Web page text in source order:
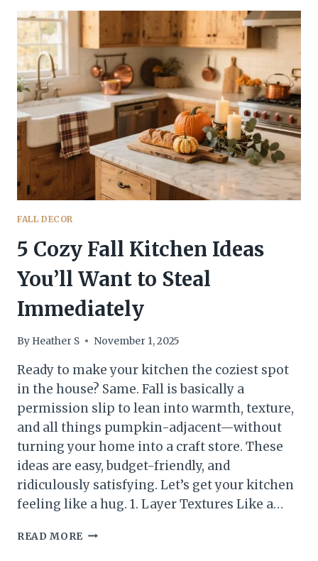
KITCHEN
TIPS
THAT’LL
MAKE
YOUR
SPACE
INSTANTLY
COZY
FALL DECOR
5 Cozy Fall Kitchen Ideas
You’ll Want to Steal
Immediately
By Heather S November 1, 2025
Ready to make your kitchen the coziest spot
in the house? Same. Fall is basically a
permission slip to lean into warmth, texture,
and all things pumpkin-adjacent—without
turning your home into a craft store. These
ideas are easy, budget-friendly, and
ridiculously satisfying. Let’s get your kitchen
feeling like a hug. 1. Layer Textures Like a…
READ MORE 5